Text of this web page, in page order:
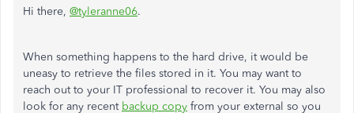
Hi there, @tyleranne06.
When something happens to the hard drive, it would be
uneasy to retrieve the files stored in it. You may want to
reach out to your IT professional to recover it. You may also
look for any recent backup copy from your external so you